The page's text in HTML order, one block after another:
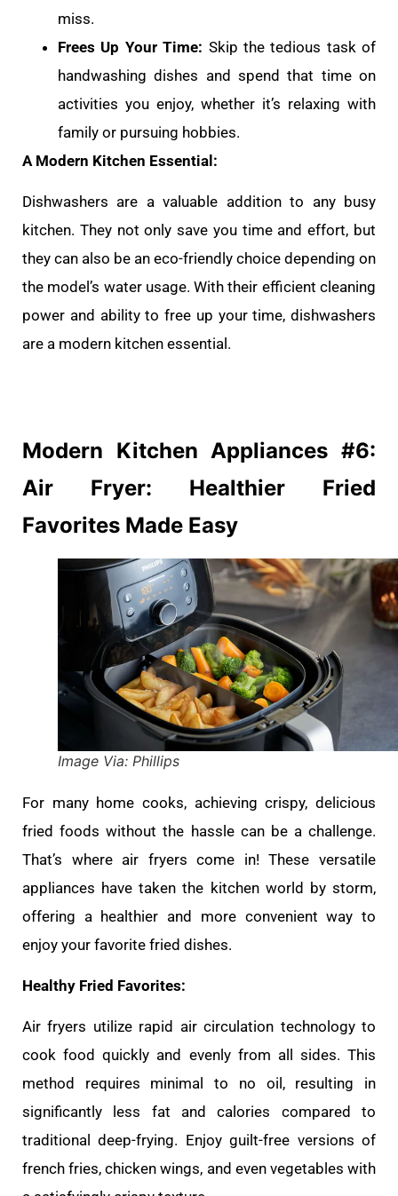
miss.
Frees Up Your Time: Skip the tedious task of
handwashing dishes and spend that time on
activities you enjoy, whether it’s relaxing with
family or pursuing hobbies.
A Modern Kitchen Essential:
Dishwashers are a valuable addition to any busy
kitchen. They not only save you time and effort, but
they can also be an eco-friendly choice depending on
the model’s water usage. With their efficient cleaning
power and ability to free up your time, dishwashers
are a modern kitchen essential.
Modern KitchenAppliances #6:
Air Fryer: Healthier Fried
Favorites Made Easy
Image Via: Phillips
For many home cooks, achieving crispy, delicious
fried foods without the hassle can be a challenge.
That’s where air fryers come in! These versatile
appliances have taken the kitchen world by storm,
offering a healthier and more convenient way to
enjoy your favorite fried dishes.
Healthy Fried Favorites:
Air fryers utilize rapid air circulation technology to
cook food quickly and evenly from all sides. This
method requires minimal to no oil, resulting in
significantly less fat and calories compared to
traditional deep-frying. Enjoy guilt-free versions of
french fries, chicken wings, and even vegetables with